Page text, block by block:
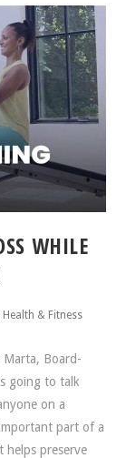
WHILE
Health & Fitness
Board-
going to talk
on a
part of a
helps preserve